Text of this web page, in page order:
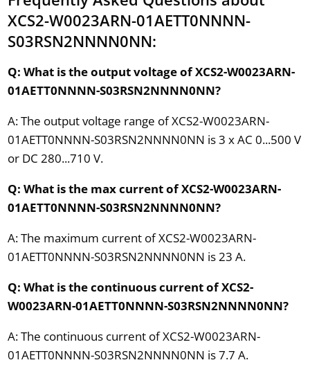
XCS2-W0023ARN-01AETT0NNNN-
S03RSN2NNNN0NN:
Q: What is the output voltage of XCS2-W0023ARN-
01AETT0NNNN-S03RSN2NNNN0NN?
A: The output voltage range of XCS2-W0023ARN-
01AETT0NNNN-S03RSN2NNNN0NN is 3 x AC 0...500 V
or DC 280...710 V.
Q: What is the max current of XCS2-W0023ARN-
01AETT0NNNN-S03RSN2NNNN0NN?
A: The maximum current of XCS2-W0023ARN-
01AETT0NNNN-S03RSN2NNNN0NN is 23 A.
Q: What is the continuous current of XCS2-
W0023ARN-01AETT0NNNN-S03RSN2NNNN0NN?
A: The continuous current of XCS2-W0023ARN-
01AETT0NNNN-S03RSN2NNNN0NN is 7.7 A.